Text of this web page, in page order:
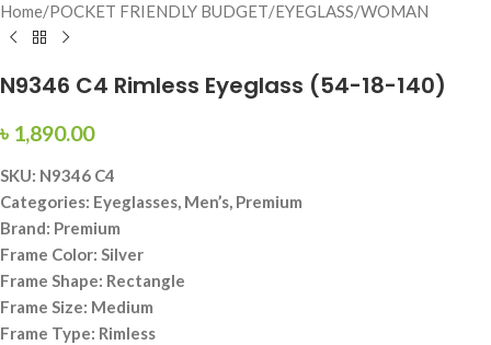
Home/POCKET FRIENDLY BUDGET/EYEGLASS/WOMAN
N9346 C4 Rimless Eyeglass (54-18-140)
৳ 1,890.00
SKU: N9346 C4
Categories: Eyeglasses, Men’s, Premium
Brand: Premium
Frame Color: Silver
Frame Shape: Rectangle
Frame Size: Medium
Frame Type: Rimless